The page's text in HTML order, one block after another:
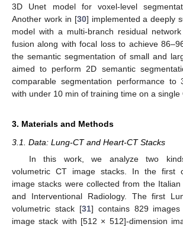
3D Unet model for voxel-level
Another work in [30] implemented a deeply
model with a multi-branch residual
fusion along with focal loss to achieve
the semantic segmentation of small and
aimed to perform 2D semantic
comparable segmentation performance to
with under 10 min of training time on a single
3. Materials and Methods
3.1. Data: Lung-CT and Heart-CT Stacks
In this work, we analyze two
volumetric CT image stacks. In the first
image stacks were collected from the
and Interventional Radiology. The first
volumetric stack [31] contains 829
image stack with [512 × 512]-dimension